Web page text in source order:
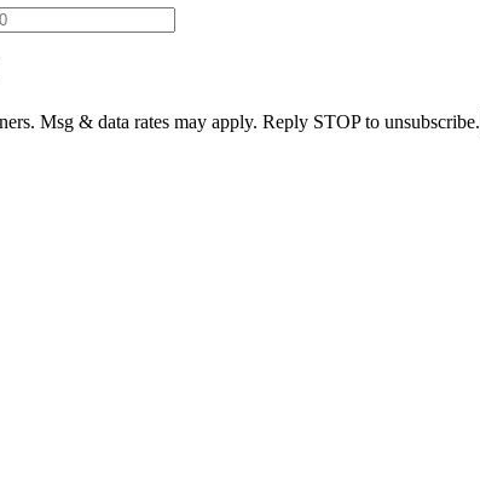
Msg & data rates may apply. Reply STOP to unsubscribe.